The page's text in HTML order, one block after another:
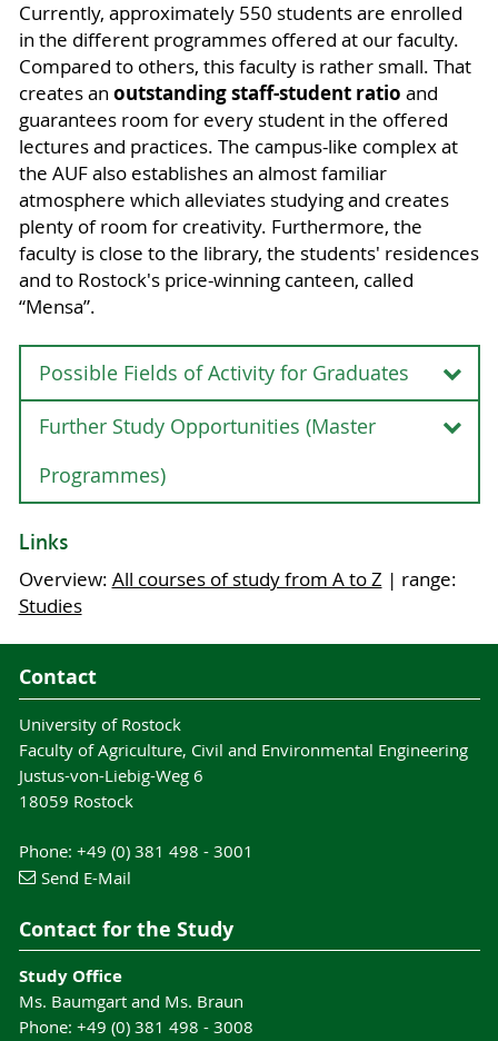
Currently, approximately 550 students are enrolled
in the different programmes offered at our faculty.
Compared to others, this faculty is rather small. That
creates an outstanding staff-student ratio and
guarantees room for every student in the offered
lectures and practices. The campus-like complex at
the AUF also establishes an almost familiar
atmosphere which alleviates studying and creates
plenty of room for creativity. Furthermore, the
faculty is close to the library, the students' residences
and to Rostock's price-winning canteen, called
“Mensa”.
Possible Fields of Activity for Graduates
Possible Fields of Activity for Graduates
Due to the acquired competences, graduates of
the Bachelor programme "Agricultural Sciences"
professions:
Management functions in agrarian
Agrarian marketing:
downstream industries (e.g. food industry or
bioenergy)
Developing new products from
raw materials
or chemical industry or for the construction
sector
planning, realising or supporting of breeding
programmes
Development and marketing of fertilisers or
pesticides
Public administration:
Further Study Opportunities (Master
Programmes)
Further Study Opportunities (Master
Programmes)
knowledge and reach a higher qualification can
apply for one of our consecutive Master
programmes:
Aquaculture
Sustainable Agricultural Systems
Links
Overview: All courses of study from A to Z | range:
Studies
Contact
University of Rostock
Faculty of Agriculture, Civil and Environmental Engineering
Justus-von-Liebig-Weg 6
18059 Rostock
Phone: +49 (0) 381 498 - 3001
Send E-Mail
Contact for the Study
Study Office
Ms. Baumgart and Ms. Braun
Phone: +49 (0) 381 498 - 3008